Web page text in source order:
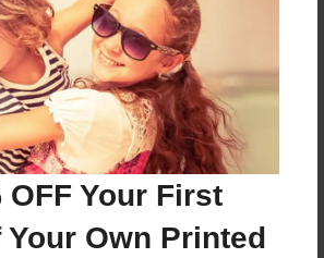
OFF Your First
Own Printed
w/Glossy Laminate - B&W
Add